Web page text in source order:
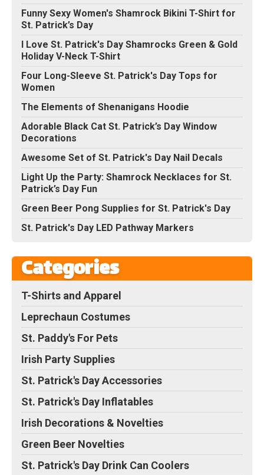
Funny Sexy Women's Shamrock Bikini T-Shirt for
St. Patrick’s Day
I Love St. Patrick's Day Shamrocks Green & Gold
Holiday V-Neck T-Shirt
Four Long-Sleeve St. Patrick's Day Tops for
Women
The Elements of Shenanigans Hoodie
Adorable Black Cat St. Patrick’s Day Window
Decorations
Awesome Set of St. Patrick's Day Nail Decals
Light Up the Party: Shamrock Necklaces for St.
Patrick’s Day Fun
Green Beer Pong Supplies for St. Patrick's Day
St. Patrick's Day LED Pathway Markers
Categories
T-Shirts and Apparel
Leprechaun Costumes
St. Paddy's For Pets
Irish Party Supplies
St. Patrick's Day Accessories
St. Patrick's Day Inflatables
Irish Decorations & Novelties
Green Beer Novelties
St. Patrick's Day Drink Can Coolers